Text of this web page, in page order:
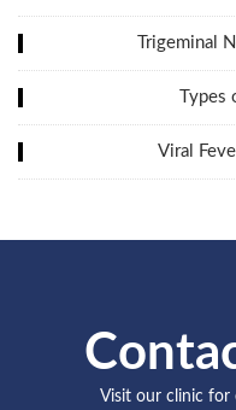
Trigeminal
Viral
Visit our clinic for